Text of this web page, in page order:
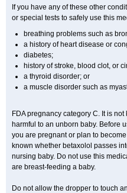
If you have any of these other
or special tests to safely use this
breathing problems such as
a history of heart disease or
diabetes;
history of stroke, blood clot, or
a thyroid disorder; or
a muscle disorder such as
FDA pregnancy category C. It is
harmful to an unborn baby. Before
you are pregnant or plan to
known whether betaxolol passes
nursing baby. Do not use this
are breast-feeding a baby.
Do not allow the dropper to touch